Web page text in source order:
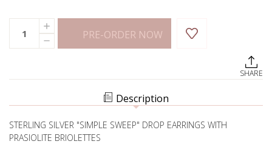
Stock:
Quantity:
DECREASE
QUANTITY
EARRINGS
INCREASE
QUANTITY
OF
SWEEP
PRE-ORDER NOW
SHARE
Description
STERLING SILVER "SIMPLE SWEEP" DROP EARRINGS WITH
PRASIOLITE BRIOLETTES